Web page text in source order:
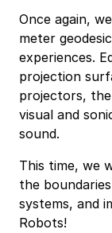
Once again,
meter
experiences.
projection
projectors,
visual and
sound.
This time, we
the
systems, and
Robots!